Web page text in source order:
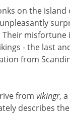
on the
Their
- the last
from
from vikingr,
describes